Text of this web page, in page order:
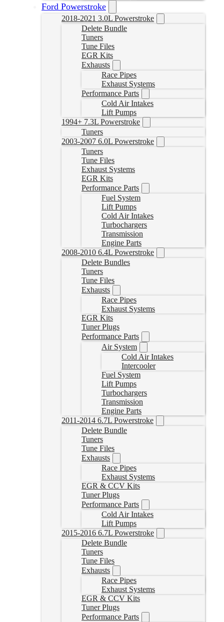
Ford Powerstroke
2018-2021 3.0L Powerstroke
Delete Bundle
Tuners
Tune Files
EGR Kits
Exhausts
Race Pipes
Exhaust Systems
Performance Parts
Cold Air Intakes
Lift Pumps
1994+ 7.3L Powerstroke
Tuners
2003-2007 6.0L Powerstroke
Tuners
Tune Files
Exhaust Systems
EGR Kits
Performance Parts
Fuel System
Lift Pumps
Cold Air Intakes
Turbochargers
Transmission
Engine Parts
2008-2010 6.4L Powerstroke
Delete Bundles
Tuners
Tune Files
Exhausts
Race Pipes
Exhaust Systems
EGR Kits
Tuner Plugs
Performance Parts
Air System
Cold Air Intakes
Intercooler
Fuel System
Lift Pumps
Turbochargers
Transmission
Engine Parts
2011-2014 6.7L Powerstroke
Delete Bundle
Tuners
Tune Files
Exhausts
Race Pipes
Exhaust Systems
EGR & CCV Kits
Tuner Plugs
Performance Parts
Cold Air Intakes
Lift Pumps
2015-2016 6.7L Powerstroke
Delete Bundle
Tuners
Tune Files
Exhausts
Race Pipes
Exhaust Systems
EGR & CCV Kits
Tuner Plugs
Performance Parts